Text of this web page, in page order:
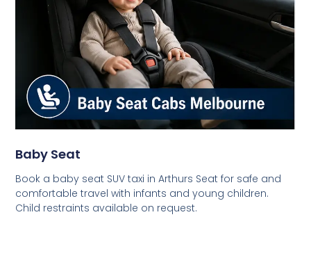
Baby Seat
Book a baby seat SUV taxi in Arthurs Seat for safe and
comfortable travel with infants and young children.
Child restraints available on request.